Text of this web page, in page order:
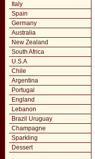
Italy
Spain
Germany
Australia
New Zealand
South Africa
U.S.A
Chile
Argentina
Portugal
England
Lebanon
Brazil Uruguay
Champagne
Sparkling
Dessert